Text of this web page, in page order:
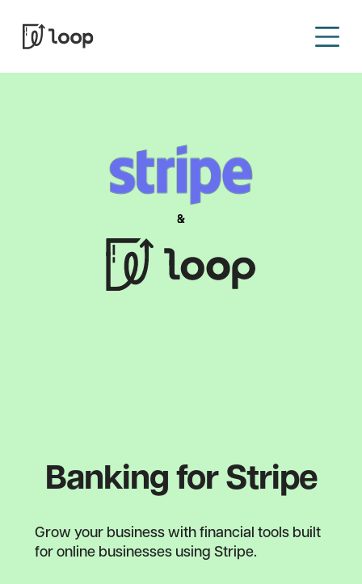
Banking for Stripe
Grow your business with financial tools built
for online businesses using Stripe.